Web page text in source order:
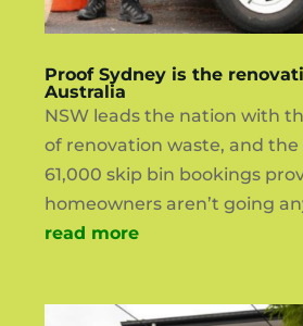
Proof Sydney is the
Australia
NSW leads the nation with
of renovation waste, and
61,000 skip bin bookings
homeowners aren’t going
read more